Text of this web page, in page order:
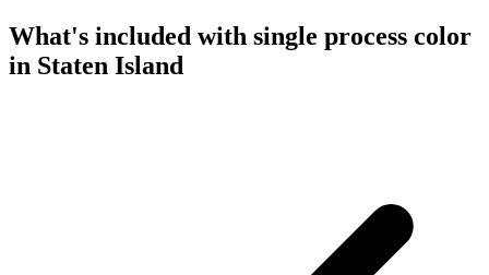
What's included with single process color
in Staten Island